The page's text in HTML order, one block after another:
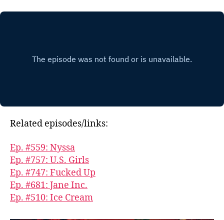
Related episodes/links:
Ep. #559: Nyssa
Ep. #757: U.S. Girls
Ep. #747: Fucked Up
Ep. #681: Jane Inc.
Ep. #510: Ice Cream